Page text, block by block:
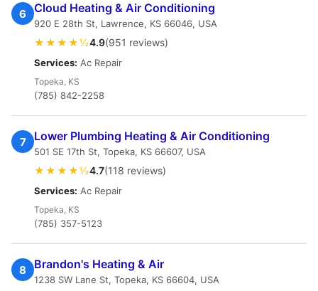
6 Cloud Heating & Air Conditioning
920 E 28th St, Lawrence, KS 66046, USA
★★★★½4.9(951 reviews)
Services: Ac Repair
Topeka, KS
(785) 842-2258
7 Lower Plumbing Heating & Air Conditioning
501 SE 17th St, Topeka, KS 66607, USA
★★★★½4.7(118 reviews)
Services: Ac Repair
Topeka, KS
(785) 357-5123
8 Brandon's Heating & Air
1238 SW Lane St, Topeka, KS 66604, USA